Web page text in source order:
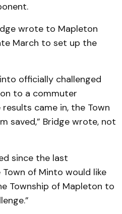
wrote to Mapleton
March to set up the
officially challenged
to a commuter
came in, the Town
saved,” Bridge wrote, not
since the last
of Minto would like
Township of Mapleton to